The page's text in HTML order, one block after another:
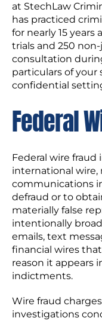
at StechLaw
has practiced
for nearly 15
trials and 250 non-
consultation
particulars of your
confidential
Federal
Federal wire
international wire,
communications
defraud or to
materially false
intentionally
emails, text
financial wires
reason it appears
indictments.
Wire fraud
investigations